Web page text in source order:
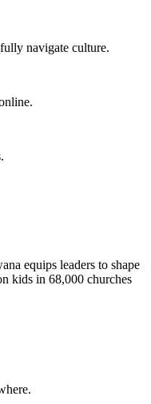
navigate culture.
equips leaders to shape
kids in 68,000 churches